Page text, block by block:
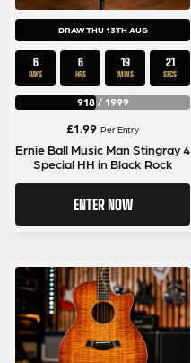
DRAW THU 13TH AUG
6
DAYS
6
HRS
19
MINS
20
SECS
918/ 1999
£1.99 Per Entry
Ernie Ball Music Man Stingray 4
Special HH in Black Rock
ENTER NOW